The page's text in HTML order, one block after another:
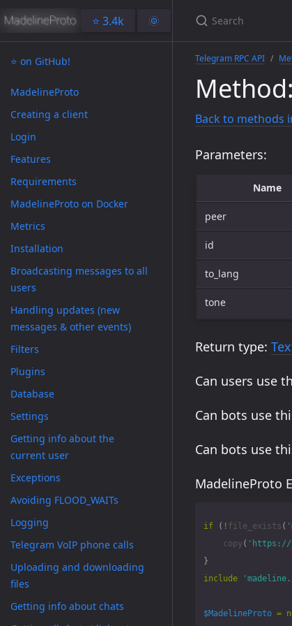
⭐️ 3.4k 🌞
⭐️ on GitHub!
MadelineProto
Creating a client
Login
Features
Requirements
MadelineProto on Docker
Metrics
Installation
Broadcasting messages to all
users
Handling updates (new
messages & other events)
Filters
Plugins
Database
Settings
Getting info about the
current user
Exceptions
Avoiding FLOOD_WAITs
Logging
Telegram VoIP phone calls
Uploading and downloading
files
Getting info about chats
Telegram RPC API
Back to methods
Parameters:
Name
peer
id
to_lang
tone
Return type:
Can users use
Can bots use
Can bots use
MadelineProto
if ( ! file_exists (
copy ( 'https://
}
include
$MadelineProto =